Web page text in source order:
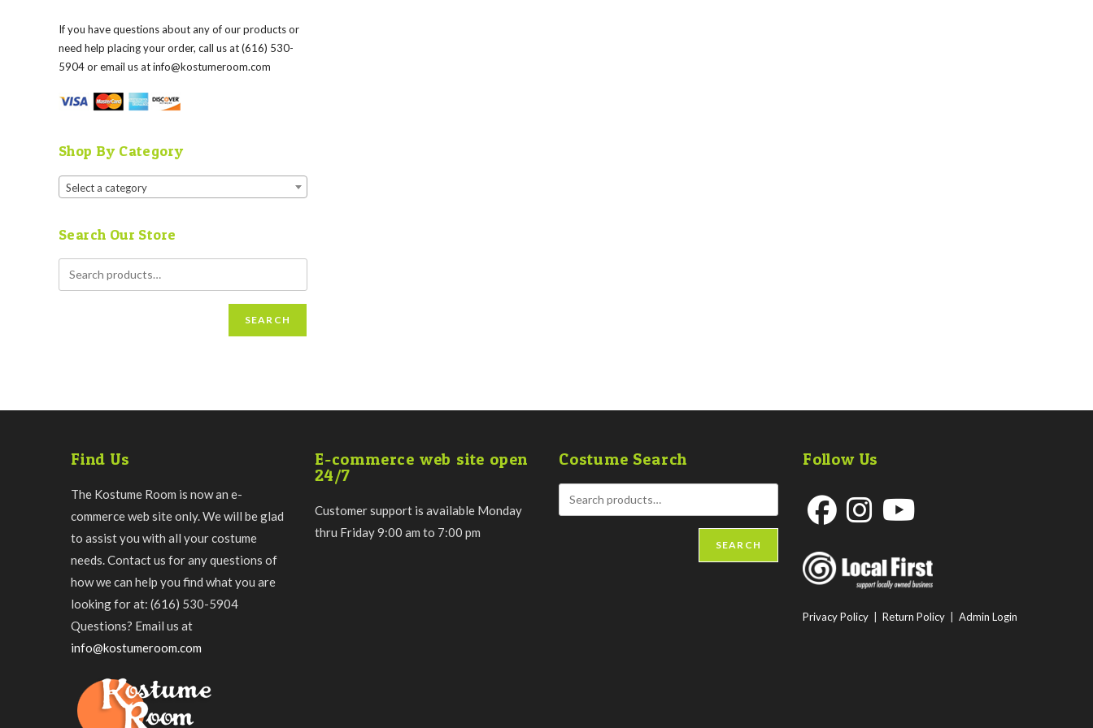
If you have questions about any of our products or
need help placing your order, call us at (616) 530-
5904 or email us atinfo@kostumeroom.com
Shop By Category
Select a category
Search Our Store
SEARCH
Find Us
The Kostume Room is now an e-
commerce web site only. We will be glad
to assist you with all your costume
needs. Contact us for any questions of
how we can help you find what you are
looking for at: (616) 530-5904
Questions? Email us at
info@kostumeroom.com
E-commerce web site open
24/7
Customer support is available Monday
thru Friday 9:00 am to 7:00 pm
Costume Search
SEARCH
Follow Us
in
a
in
a
Privacy Policy Return Policy Admin Login